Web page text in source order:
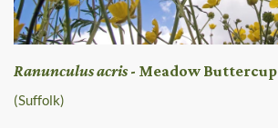
Ranunculus acris- Meadow Buttercup
(Suffolk)